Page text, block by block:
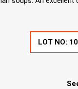
LOT NO: